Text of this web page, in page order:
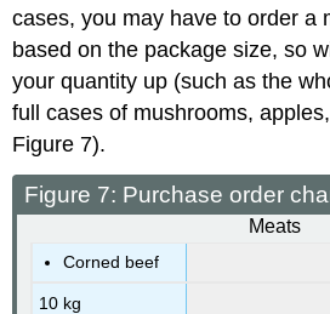
cases, you may have to order a
based on the package size, so
your quantity up (such as the
full cases of mushrooms,
Figure 7).
Figure 7: Purchase order
Meats
Corned beef
10 kg